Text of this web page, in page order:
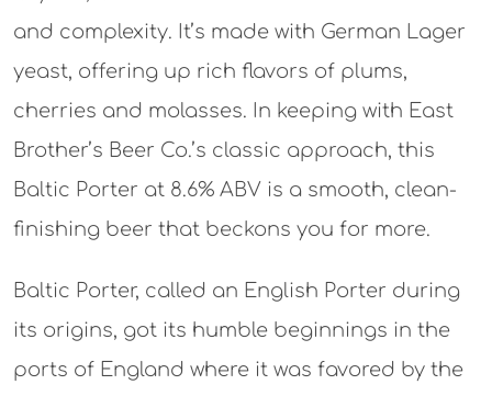
and complexity. It’s made with German Lager
yeast, offering up rich flavors of plums,
cherries and molasses. In keeping with East
Brother’s Beer Co.’s classic approach, this
Baltic Porter at 8.6% ABV is a smooth, clean-
finishing beer that beckons you for more.
Baltic Porter, called an English Porter during
its origins, got its humble beginnings in the
ports of England where it was favored by the